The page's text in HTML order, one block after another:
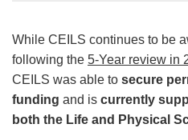
While CEILS continues to be
following the 5-Year review in
CEILS was able to secure
funding and is currently
both the Life and Physical